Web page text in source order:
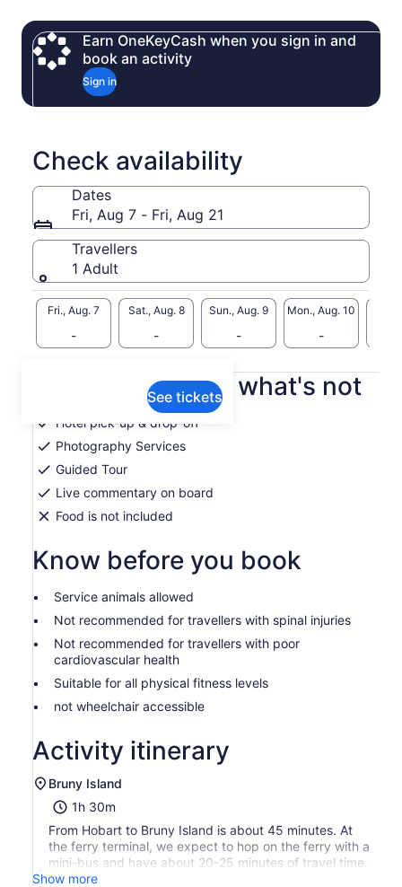
for adventure or indulgence, Bruny Island promises an
unforgettable Tasmanian experience.
● Small Group Adventures Led by Local Guides
● Unique Wildlife – Spot white wallabies, fur seals, and rare
seabirds.
Earn OneKeyCash when you sign in and
book an activity
Sign in
Check availability
Dates
Fri, Aug 7 - Fri, Aug 21
Travellers
1 Adult
Fri., Aug. 7
-
Sat., Aug. 8
-
Sun., Aug. 9
-
Mon., Aug. 10
-
See tickets
What's included, what's not
Hotel pick-up & drop-off
Photography Services
Guided Tour
Live commentary on board
Food is not included
Know before you book
Service animals allowed
Not recommended for travellers with spinal injuries
Not recommended for travellers with poor
cardiovascular health
Suitable for all physical fitness levels
not wheelchair accessible
Activity itinerary
Bruny Island
1h 30m
From Hobart to Bruny Island is about 45 minutes. At
the ferry terminal, we expect to hop on the ferry with a
mini-bus and have about 20-25 minutes of travel time.
Show more